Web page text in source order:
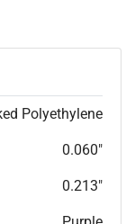
Polyethylene
0.060"
0.213"